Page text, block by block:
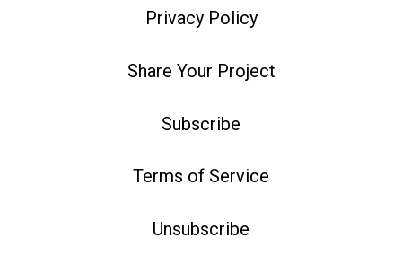
Privacy Policy
Share Your Project
Subscribe
Terms of Service
Unsubscribe